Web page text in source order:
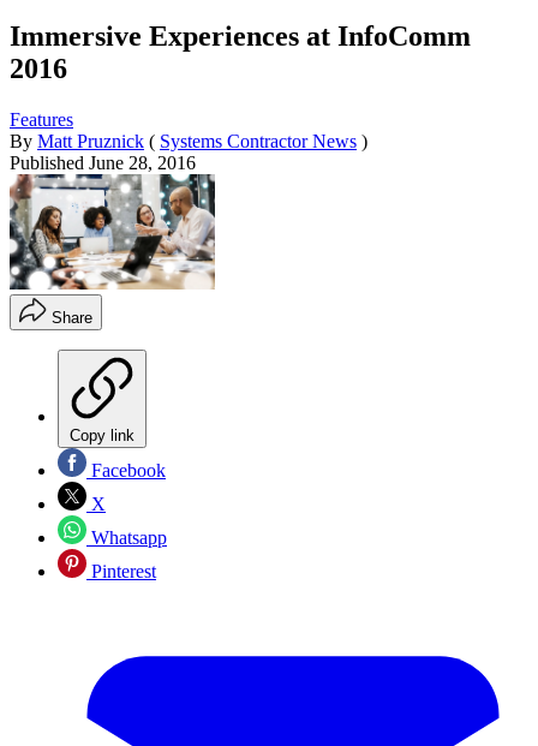
Immersive Experiences at InfoComm
2016
Features
By Matt Pruznick ( Systems Contractor News )
Published June 28, 2016
Share
Copy link
Facebook
X
Whatsapp
Pinterest